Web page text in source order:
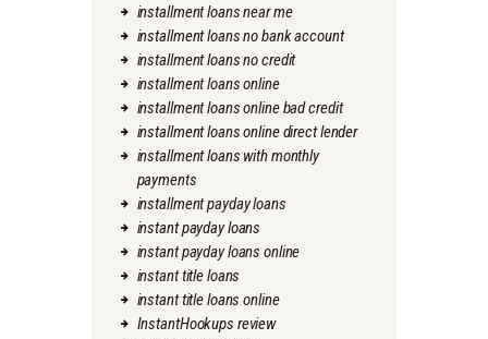
installment loans near me
installment loans no bank account
installment loans no credit
installment loans online
installment loans online bad credit
installment loans online direct lender
installment loans with monthly
payments
installment payday loans
instant payday loans
instant payday loans online
instant title loans
instant title loans online
InstantHookups review